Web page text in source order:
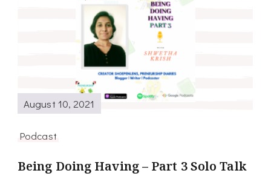
August 10, 2021
Podcast
Being Doing Having – Part 3 Solo Talk